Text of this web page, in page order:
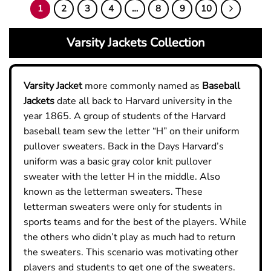
5
1 2 3 4 … 8 9 10
Varsity Jackets Collection
VarsityJacketmore commonly named as Baseball
Jacketsdate all back to Harvard university in the
year 1865. A group of students of the Harvard
baseball team sew the letter “H” on their uniform
pullover sweaters. Back in the Days Harvard’s
uniform was a basic gray color knit pullover
sweater with the letter H in the middle. Also
known as the letterman sweaters. These
letterman sweaters were only for students in
sports teams and for the best of the players. While
the others who didn’t play as much had to return
the sweaters. This scenario was motivating other
players and students to get one of the sweaters.